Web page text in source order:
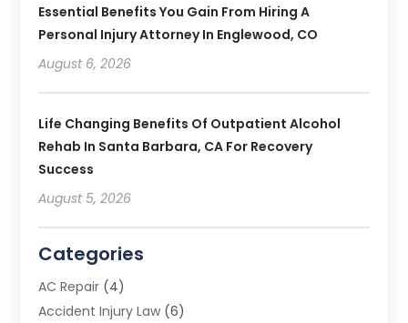
Essential Benefits You Gain From Hiring A
Personal Injury Attorney In Englewood, CO
August 6, 2026
Life Changing Benefits Of Outpatient Alcohol
Rehab In Santa Barbara, CA For Recovery
Success
August 5, 2026
Categories
AC Repair (4)
Accident Injury Law (6)